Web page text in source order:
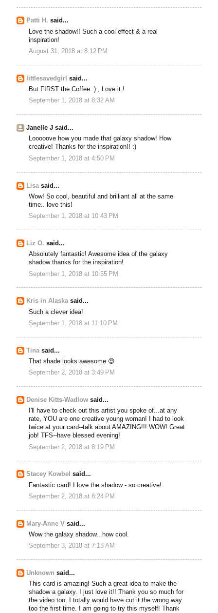
Patti H. said...
Love the shadow!! Such a cool effect & a real
inspiration!
August 31, 2018 at 8:12 PM
littlesavedgirl said...
But FIRST the Coffee :) , Love it !
September 1, 2018 at 8:32 AM
Janelle J said...
Looooove how you made that galaxy shadow! How
creative! Thanks for the inspiration!! :)
September 1, 2018 at 4:50 PM
Lisa said...
Wow! So cool, beautiful and brilliant all at the same
time.. love this!
September 1, 2018 at 10:43 PM
Liz O. said...
Absolutely fantastic! Awesome idea of the galaxy
shadow thanks for the inspiration!
September 1, 2018 at 10:55 PM
Kris in Alaskasaid...
Such a clever idea!
September 1, 2018 at 11:10 PM
Tina said...
That shade looks awesome 😍
September 2, 2018 at 3:49 PM
Denise Kitts-Wadlow said...
I'll have to check out this artist you spoke of...at any
rate, YOU are one creative young woman! I had to look
twice at your card--talk about AMAZING!!! WOW! Great
job! TFS--have blessed evening!
September 2, 2018 at 8:19 PM
Stacey Kowbel said...
Fantastic card! I love the shadow - so creative!
September 2, 2018 at 8:24 PM
Mary-Anne V said...
Wow the galaxy shadow...how cool.
September 3, 2018 at 7:18 AM
Unknown said...
This card is amazing! Such a great idea to make the
shadow a galaxy. I just love it!! Thank you so much for
the video too. I totally would have cut it the wrong way
too the first time. I am going to try this myself! Thank